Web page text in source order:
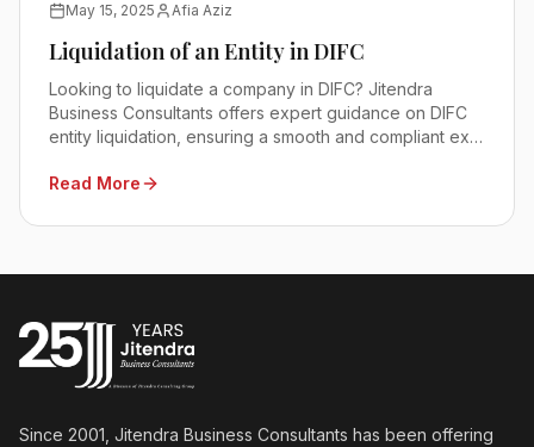
May 15, 2025 Afia Aziz
Liquidation of an Entity in DIFC
Looking to liquidate a company in DIFC? Jitendra
Business Consultants offers expert guidance on DIFC
entity liquidation, ensuring a smooth and compliant exit
Read More
Since 2001, Jitendra Business Consultants has been offering